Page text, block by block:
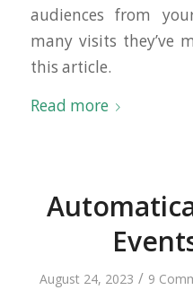
audiences from
many visits they’ve
this article.
Read more
August 24, 2023 / 9